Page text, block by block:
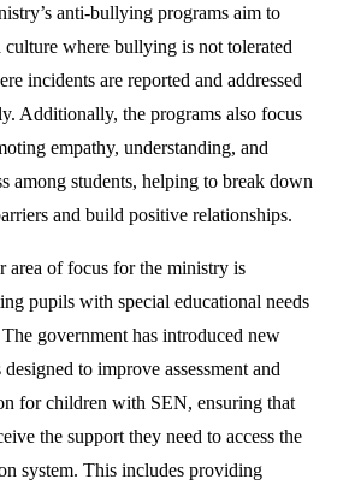
anti-bullying programs aim to
culture where bullying is not tolerated
incidents are reported and addressed
Additionally, the programs also focus
empathy, understanding, and
among students, helping to break down
and build positive relationships.
area of focus for the ministry is
pupils with special educational needs
government has introduced new
to improve assessment and
for children with SEN, ensuring that
the support they need to access the
system. This includes providing